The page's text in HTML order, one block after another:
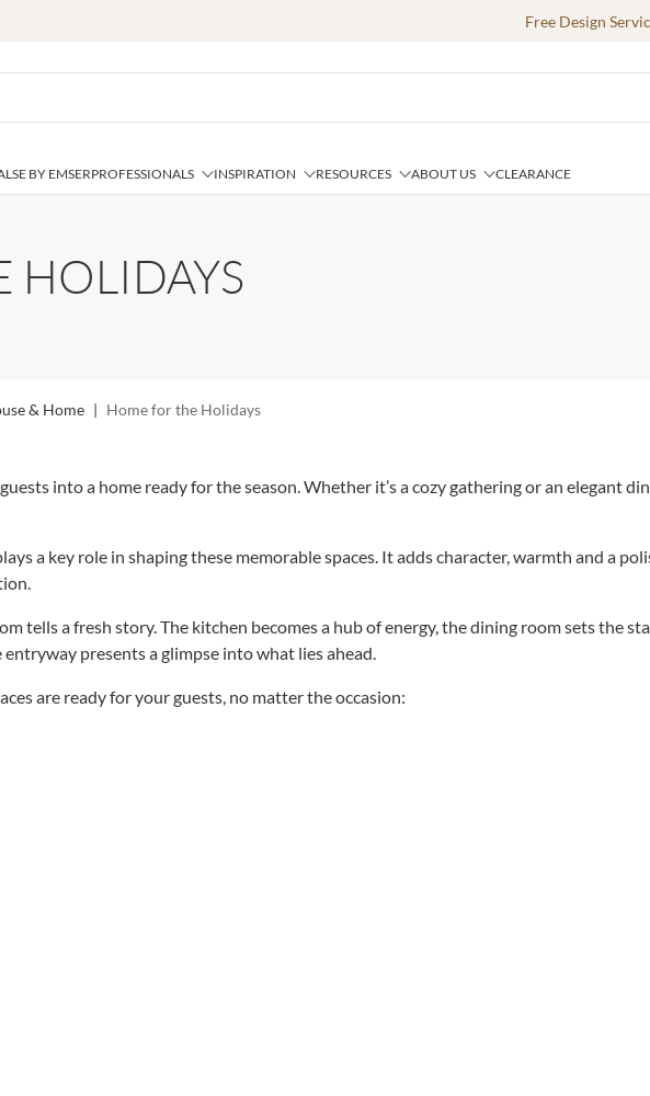
Free Design
E BY EMSERPROFESSIONALS INSPIRATION RESOURCES ABOUT US CLEARANCE
HOLIDAYS
& Home | Home for the Holidays
into a home ready for the season. Whether it’s a cozy gathering or an elegant
a key role in shaping these memorable spaces. It adds character, warmth and a
tells a fresh story. The kitchen becomes a hub of energy, the dining room sets the
presents a glimpse into what lies ahead.
are ready for your guests, no matter the occasion: